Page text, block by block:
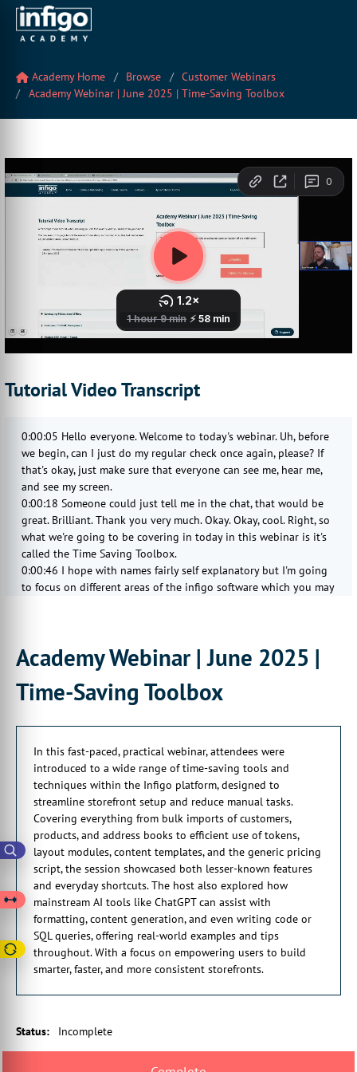
Academy Home Browse
Customer Webinars
Academy Webinar | June 2025 | Time-Saving Toolbox
Tutorial Video Transcript
0:00:05 Hello everyone. Welcome to today's webinar. Uh, before
we begin, can I just do my regular check once again, please? If
that's okay, just make sure that everyone can see me, hear me,
and see my screen.
0:00:18 Someone could just tell me in the chat, that would be
great. Brilliant. Thank you very much. Okay. Okay, cool. Right, so
what we're going to be covering in today in this webinar is it's
called the Time Saving Toolbox.
0:00:46 I hope with names fairly self explanatory but I'm going
to focus on different areas of the infigo software which you may
0:01:04 So things that will just slightly automate the process or
just make it a bit more streamlined and less manual. The way
I'm planning to do this is to just, as I've done with the last
couple of webinars, just to rapid fire quite a few different topics
some additional content if you want to look into any of the
particular topics in a bit more detail.
0:01:29 So hopefully you'll find one of more things which is
particular useful to you you, when you can implement into your
own storefronts.
0:01:39 So the webinar today will be about an hour in duration,
could be a few minutes less, could be a few minutes more.
0:01:45 And today I'm joined by Harrison from our support
team, who will be looking after the chat for me. So if you have
any questions, please do ask them in the chat window, which
will find somewhere that on the live storm screen that you're
using.
0:02:02 Harrison will try his best to answer them in line, but
we'll take any questions away, which we can't answer straight
something here I've never tried before.
0:02:27 So it's a promoting link. Let's try that. No idea if that
Academy Webinar | June 2025 |
Time-Saving Toolbox
In this fast-paced, practical webinar, attendees were
introduced to a wide range of time-saving tools and
techniques within the Infigo platform, designed to
streamline storefront setup and reduce manual tasks.
Covering everything from bulk imports of customers,
products, and address books to efficient use of tokens,
layout modules, content templates, and the generic pricing
script, the session showcased both lesser-known features
and everyday shortcuts. The host also explored how
mainstream AI tools like ChatGPT can assist with
formatting, content generation, and even writing code or
SQL queries, offering real-world examples and tips
throughout. With a focus on empowering users to build
smarter, faster, and more consistent storefronts.
Status: Incomplete